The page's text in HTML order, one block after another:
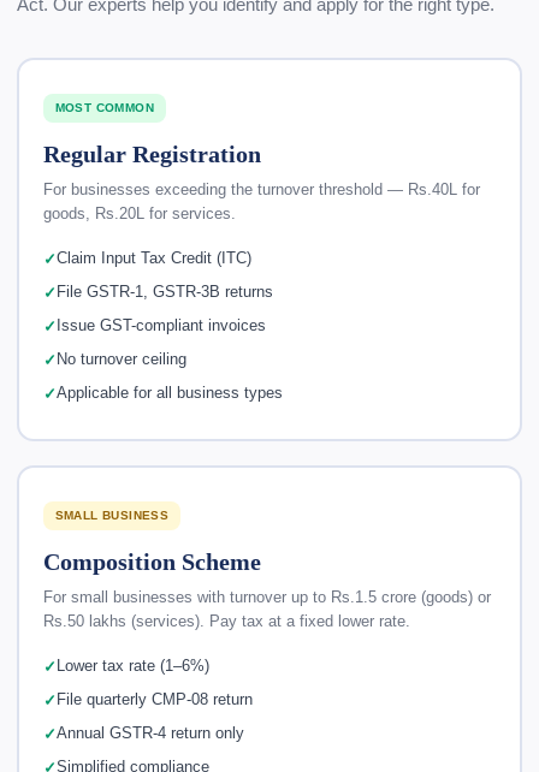
Act. Our experts help you identify and apply for the right type.
MOST COMMON
Regular Registration
For businesses exceeding the turnover threshold — Rs.40L for
goods, Rs.20L for services.
Claim Input Tax Credit (ITC)
File GSTR-1, GSTR-3B returns
Issue GST-compliant invoices
No turnover ceiling
Applicable for all business types
SMALL BUSINESS
Composition Scheme
For small businesses with turnover up to Rs.1.5 crore (goods) or
Rs.50 lakhs (services). Pay tax at a fixed lower rate.
Lower tax rate (1–6%)
File quarterly CMP-08 return
Annual GSTR-4 return only
Simplified compliance